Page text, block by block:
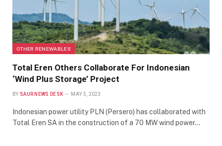
OTHER RENEWABLES
Total Eren Others Collaborate For Indonesian
‘Wind Plus Storage’ Project
BY SAUR NEWS DESK MAY 5, 2023
Indonesian power utility PLN (Persero) has collaborated with
Total Eren SA in the construction of a 70 MW wind power…